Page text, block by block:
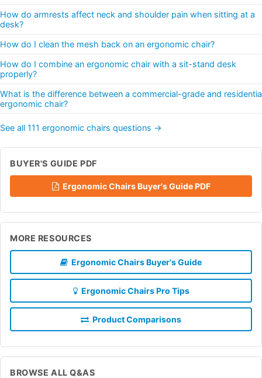
How do armrests affect neck and shoulder pain when sitting at a
desk?
How do I clean the mesh back on an ergonomic chair?
How do I combine an ergonomic chair with a sit-stand desk
properly?
What is the difference between a commercial-grade and
ergonomic chair?
See all 111 ergonomic chairs questions →
BUYER'S GUIDE PDF
Ergonomic Chairs Buyer's Guide PDF
MORE RESOURCES
Ergonomic Chairs Buyer's Guide
Ergonomic Chairs Pro Tips
Product Comparisons
BROWSE ALL Q&AS